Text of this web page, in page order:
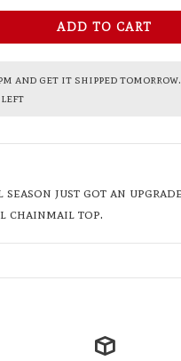
ADD TO CART
and get it shipped tomorrow.
left
season just got an
chainmail top.